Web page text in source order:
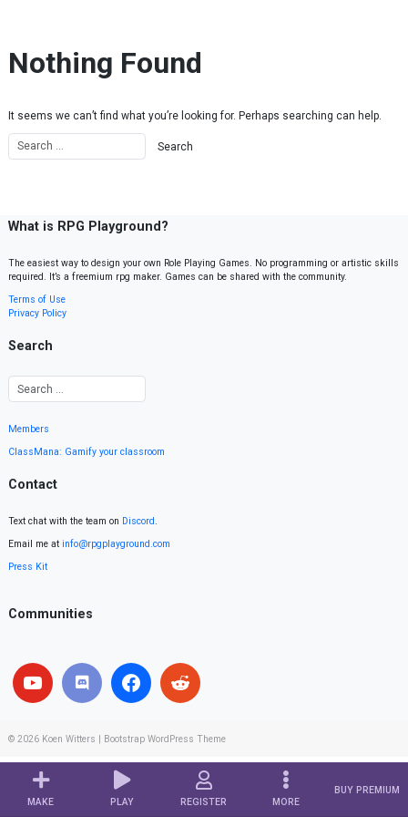
MAKE PLAY REGISTER MORE
BUY PREMIUM
Nothing Found
It seems we can’t find what you’re looking for. Perhaps searching can help.
What is RPG Playground?
The easiest way to design your own Role Playing Games. No programming or artistic skills
required. It’s a freemium rpg maker. Games can be shared with the community.
Terms of Use
Privacy Policy
Search
Members
ClassMana: Gamify your classroom
Contact
Text chat with the team on Discord.
Email me at info@rpgplayground.com
Press Kit
Communities
© 2026 Koen Witters Bootstrap WordPress Theme